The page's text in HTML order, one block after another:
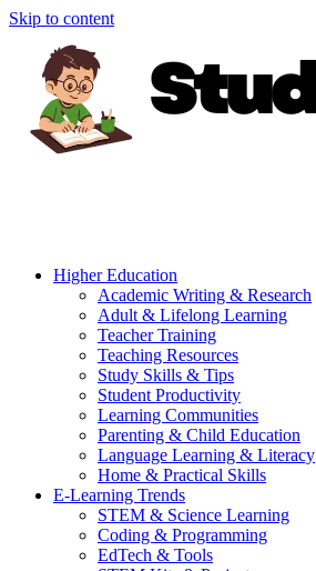
Skip to content
Higher Education
Academic Writing & Research
Adult & Lifelong Learning
Teacher Training
Teaching Resources
Study Skills & Tips
Student Productivity
Learning Communities
Parenting & Child Education
Language Learning & Literacy
Home & Practical Skills
E-Learning Trends
STEM & Science Learning
Coding & Programming
EdTech & Tools